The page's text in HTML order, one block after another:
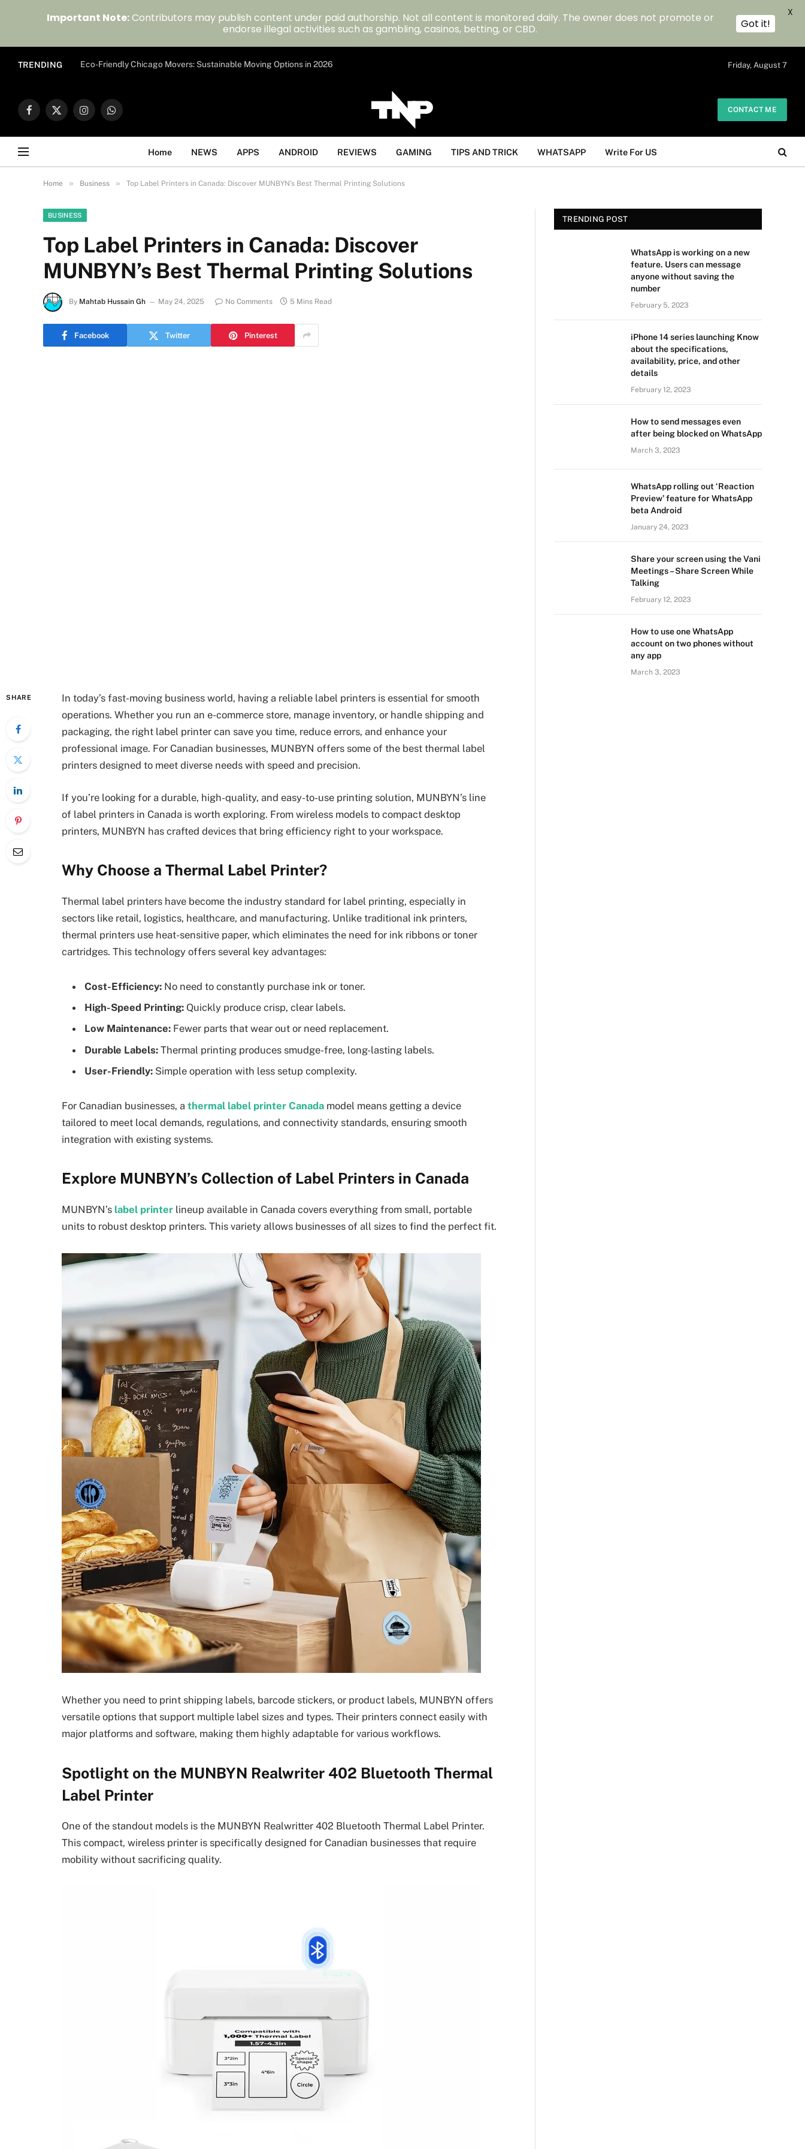
TRENDING Eco-Friendly Chicago Movers: Sustainable Moving Options in 2026 Friday, August 7
Facebook
X
InstagramWhatsApp
CONTACT ME
Home NEWS APPS ANDROID REVIEWS GAMING TIPS AND TRICK WHATSAPP Write For US
Home » Business » Top Label Printers in Canada: Discover MUNBYN’s Best Thermal Printing Solutions
BUSINESS
Top Label Printers in Canada: Discover
MUNBYN’s Best Thermal Printing Solutions
By Mahtab Hussain Gh May 24, 2025 No Comments 5 Mins Read
Facebook Twitter Pinterest
SHARE
In today’s fast-moving business world, having a reliable label printers is essential for smooth
operations. Whether you run an e-commerce store, manage inventory, or handle shipping and
packaging, the right label printer can save you time, reduce errors, and enhance your
professional image. For Canadian businesses, MUNBYN offers some of the best thermal label
printers designed to meet diverse needs with speed and precision.
If you’re looking for a durable, high-quality, and easy-to-use printing solution, MUNBYN’s line
of label printers in Canada is worth exploring. From wireless models to compact desktop
printers, MUNBYN has crafted devices that bring efficiency right to your workspace.
Why Choose a Thermal Label Printer?
Thermal label printers have become the industry standard for label printing, especially in
sectors like retail, logistics, healthcare, and manufacturing. Unlike traditional ink printers,
thermal printers use heat-sensitive paper, which eliminates the need for ink ribbons or toner
cartridges. This technology offers several key advantages:
Cost-Efficiency: No need to constantly purchase ink or toner.
High-Speed Printing: Quickly produce crisp, clear labels.
Low Maintenance: Fewer parts that wear out or need replacement.
Durable Labels: Thermal printing produces smudge-free, long-lasting labels.
User-Friendly: Simple operation with less setup complexity.
For Canadian businesses, a thermal label printer Canada model means getting a device
tailored to meet local demands, regulations, and connectivity standards, ensuring smooth
integration with existing systems.
Explore MUNBYN’s Collection of Label Printers in Canada
MUNBYN’s label printer lineup available in Canada covers everything from small, portable
units to robust desktop printers. This variety allows businesses of all sizes to find the perfect fit.
Whether you need to print shipping labels, barcode stickers, or product labels, MUNBYN offers
versatile options that support multiple label sizes and types. Their printers connect easily with
major platforms and software, making them highly adaptable for various workflows.
Spotlight on the MUNBYN Realwriter 402 Bluetooth Thermal
Label Printer
One of the standout models is the MUNBYN Realwritter 402 Bluetooth Thermal Label Printer.
This compact, wireless printer is specifically designed for Canadian businesses that require
mobility without sacrificing quality.
TRENDING POST
WhatsApp is working on a new
feature. Users can message
anyone without saving the
number
February 5, 2023
iPhone 14 series launching Know
about the specifications,
availability, price, and other
details
February 12, 2023
How to send messages even
after being blocked on WhatsApp
March 3, 2023
WhatsApp rolling out ‘Reaction
Preview’ feature for WhatsApp
beta Android
January 24, 2023
Share your screen using the Vani
Meetings – Share Screen While
Talking
February 12, 2023
How to use one WhatsApp
account on two phones without
any app
March 3, 2023
Important Note:Contributors may publish content under paid authorship. Not all content is monitored daily. The owner does not promote or
endorse illegal activities such as gambling, casinos, betting, or CBD.
Got it!
X